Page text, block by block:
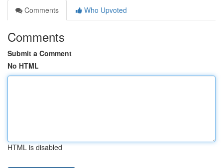
Comments
Who Upvoted
Comments
Submit a Comment
No HTML
HTML is disabled